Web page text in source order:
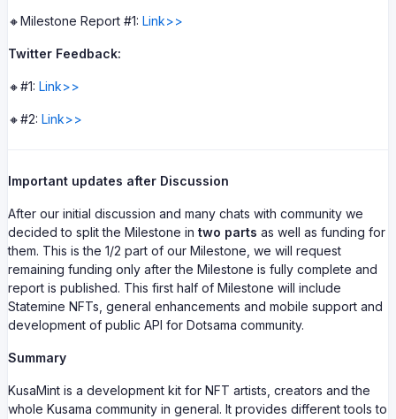
🔸Milestone Report #1: Link>>
Twitter Feedback:
🔸#1: Link>>
🔸#2: Link>>
Important updates after Discussion
After our initial discussion and many chats with community we
decided to split the Milestone in two parts as well as funding for
them. This is the 1/2 part of our Milestone, we will request
remaining funding only after the Milestone is fully complete and
report is published. This first half of Milestone will include
Statemine NFTs, general enhancements and mobile support and
development of public API for Dotsama community.
Summary
KusaMint is a development kit for NFT artists, creators and the
whole Kusama community in general. It provides different tools to